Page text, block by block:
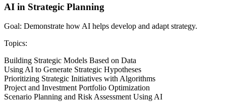
AI in Strategic Planning
Goal: Demonstrate how AI helps develop and adapt strategy.
Topics:
Building Strategic Models Based on Data
Using AI to Generate Strategic Hypotheses
Prioritizing Strategic Initiatives with Algorithms
Project and Investment Portfolio Optimization
Scenario Planning and Risk Assessment Using AI